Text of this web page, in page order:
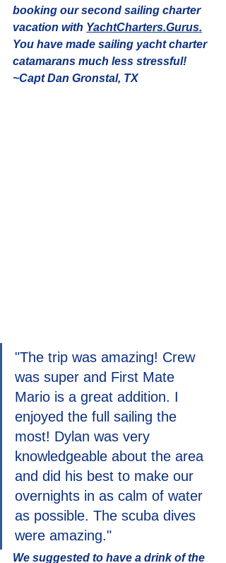
booking our second sailing charter
vacation with YachtCharters.Gurus.
You have made sailing yacht charter
catamarans much less stressful!
~Capt Dan Gronstal, TX
"The trip was amazing! Crew
was super and First Mate
Mario is a great addition. I
enjoyed the full sailing the
most! Dylan was very
knowledgeable about the area
and did his best to make our
overnights in as calm of water
as possible. The scuba dives
were amazing."
We suggested to have a drink of the